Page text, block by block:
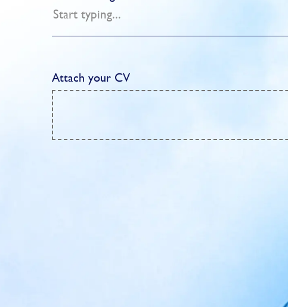
Attach your CV